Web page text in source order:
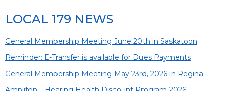
LOCAL 179 NEWS
General Membership Meeting June 20th in Saskatoon
Reminder: E-Transfer is available for Dues Payments
General Membership Meeting May 23rd, 2026 in Regina